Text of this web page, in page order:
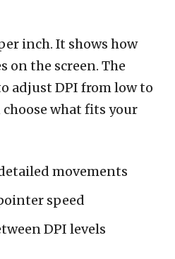
inch. It shows how
on the screen. The
adjust DPI from low to
choose what fits your
movements
speed
DPI levels